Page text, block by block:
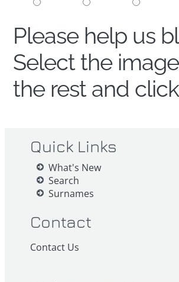
Please help us
Select the
the rest and click
Quick Links
What's New
Search
Surnames
Contact
Contact Us